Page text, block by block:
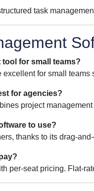
task
tool for small teams?
for small teams
for agencies?
project
to use?
thanks to its drag-
per-seat pricing. Flat-